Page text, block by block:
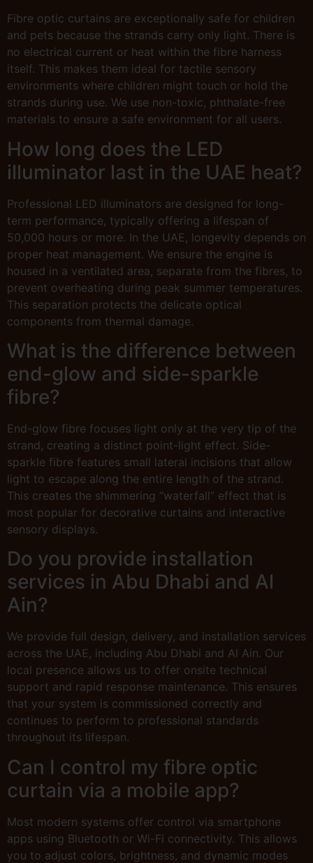
Fibre optic curtains are exceptionally safe for children
and pets because the strands carry only light. There is
no electrical current or heat within the fibre harness
itself. This makes them ideal for tactile sensory
environments where children might touch or hold the
strands during use. We use non-toxic, phthalate-free
materials to ensure a safe environment for all users.
How long does the LED
illuminator last in the UAE heat?
Professional LED illuminators are designed for long-
term performance, typically offering a lifespan of
50,000 hours or more. In the UAE, longevity depends on
proper heat management. We ensure the engine is
housed in a ventilated area, separate from the fibres, to
prevent overheating during peak summer temperatures.
This separation protects the delicate optical
components from thermal damage.
What is the difference between
end-glow and side-sparkle
fibre?
End-glow fibre focuses light only at the very tip of the
strand, creating a distinct point-light effect. Side-
sparkle fibre features small lateral incisions that allow
light to escape along the entire length of the strand.
This creates the shimmering “waterfall” effect that is
most popular for decorative curtains and interactive
sensory displays.
Do you provide installation
services in Abu Dhabi and Al
Ain?
We provide full design, delivery, and installation services
across the UAE, including Abu Dhabi and Al Ain. Our
local presence allows us to offer onsite technical
support and rapid response maintenance. This ensures
that your system is commissioned correctly and
continues to perform to professional standards
throughout its lifespan.
Can I control my fibre optic
curtain via a mobile app?
Most modern systems offer control via smartphone
apps using Bluetooth or Wi-Fi connectivity. This allows
you to adjust colors, brightness, and dynamic modes